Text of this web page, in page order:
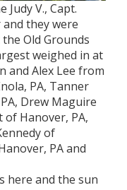
V., Capt.
they were
Old Grounds
weighed in at
and Alex Lee from
PA, Tanner
Drew Maguire
of Hanover, PA,
of
PA and
here and the sun